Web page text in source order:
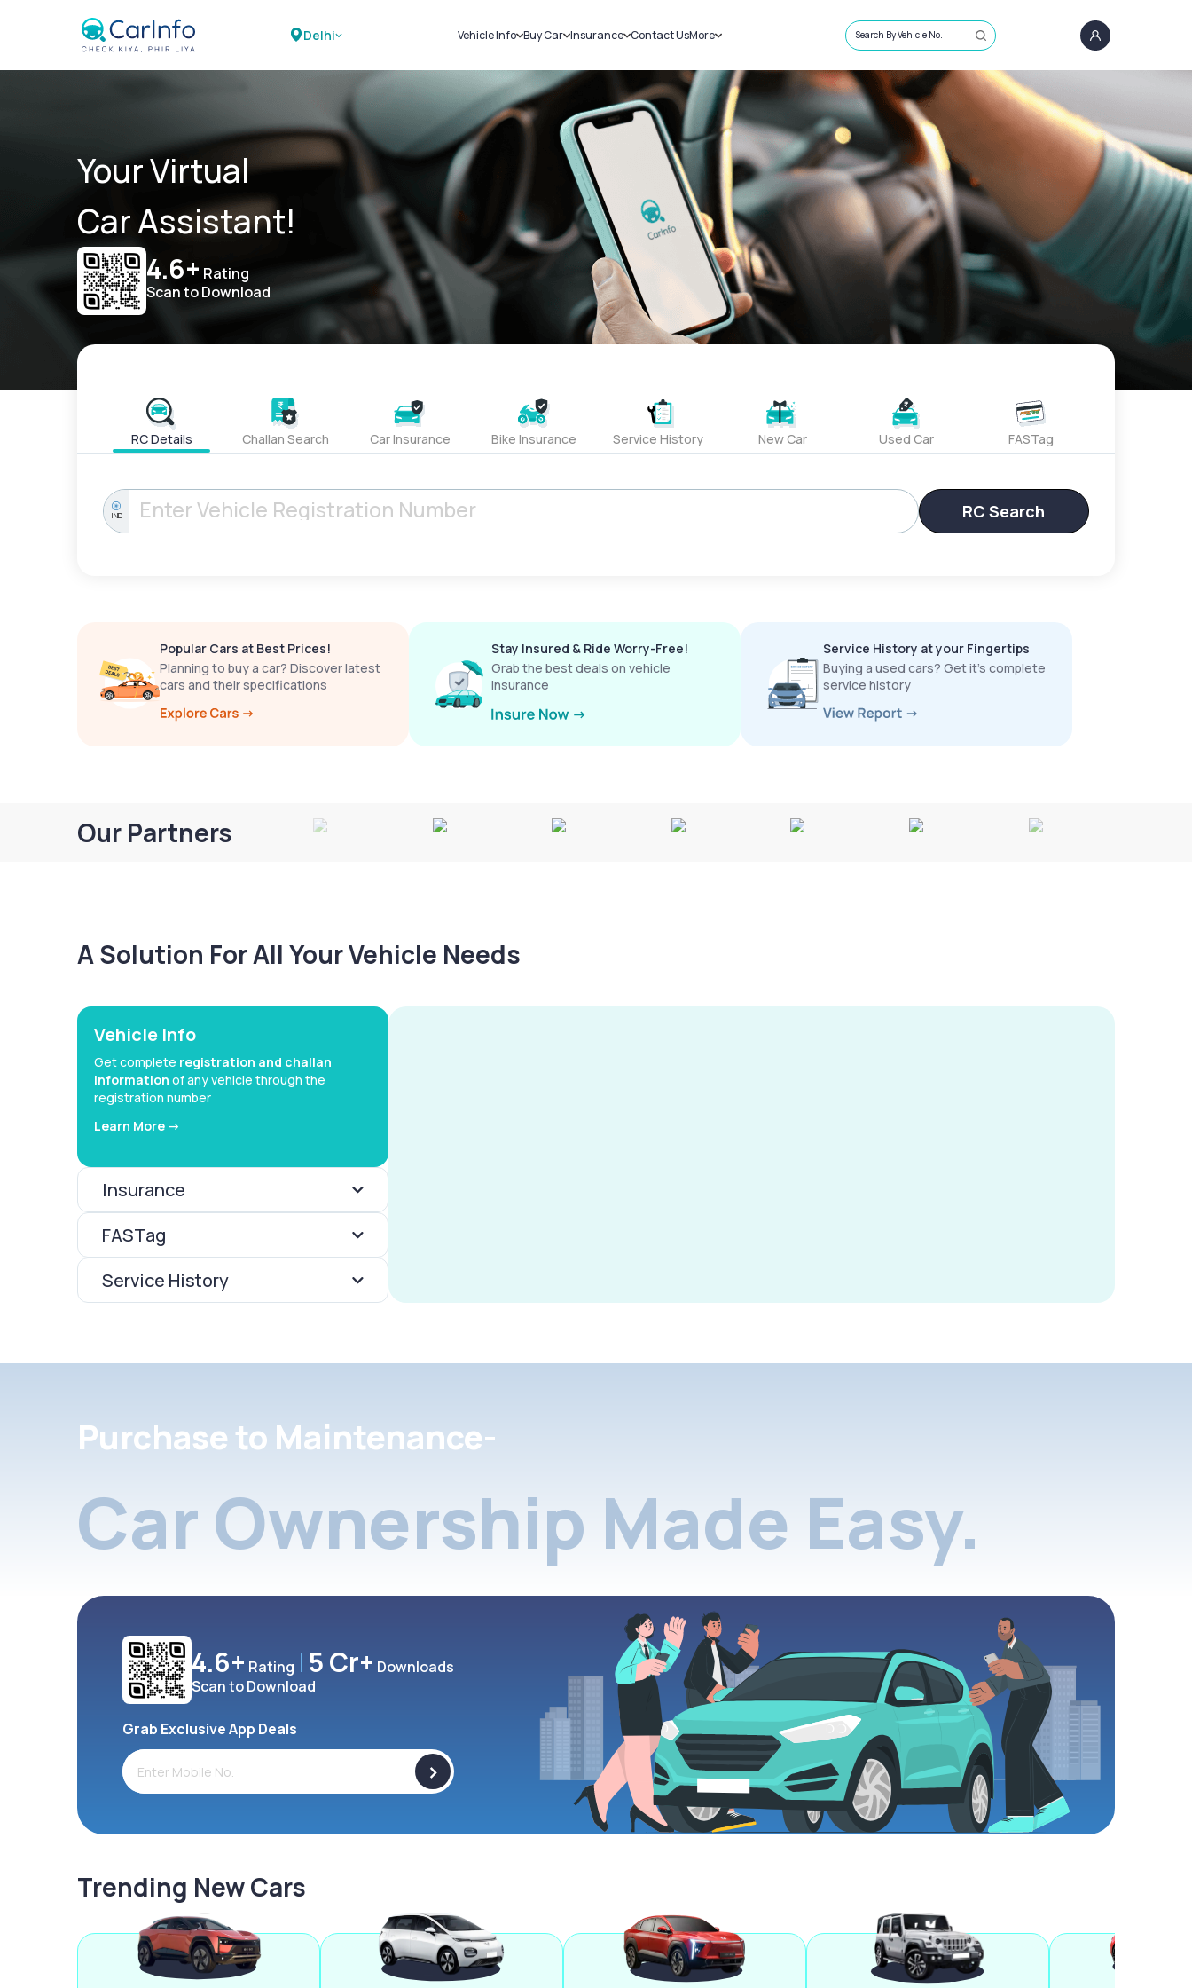
Delhi Vehicle Info
Challans
RTO Details
Service History
Buy Car
New Cars
Used Cars
Insurance
Car Insurance
Bike Insurance
Contact UsMore
Sell Car
Loans
Blog
About Us
Search By Vehicle No.
Your Virtual
Car Assistant!
4.6+ Rating
Scan to Download
RC Details Challan Search Car Insurance Bike Insurance Service History New Car Used Car FASTag
IND RC Search
Popular Cars at Best Prices!
Planning to buy a car? Discover latest
cars and their specifications
Stay Insured & Ride Worry-Free!
Grab the best deals on vehicle
insurance
Service History at your Fingertips
Buying a used cars? Get it’s complete
service history
Our Partners
A Solution For All Your Vehicle Needs
Vehicle Info
Get complete registration and challan
information of any vehicle through the
registration number
Learn More ->
Insurance
FASTag
Service History
Purchase to Maintenance-
Car Ownership Made Easy.
4.6+ Rating 5 Cr+ Downloads
Scan to Download
Grab Exclusive App Deals
>
Trending New Cars